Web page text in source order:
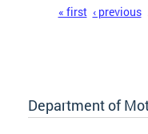
« first ‹ previous
Department of